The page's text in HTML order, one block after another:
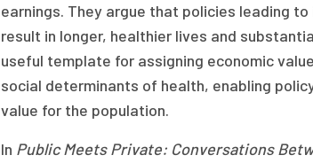
earnings. They argue that policies leading
result in longer, healthier lives and
useful template for assigning economic
social determinants of health, enabling
value for the population.
In Public Meets Private: Conversations